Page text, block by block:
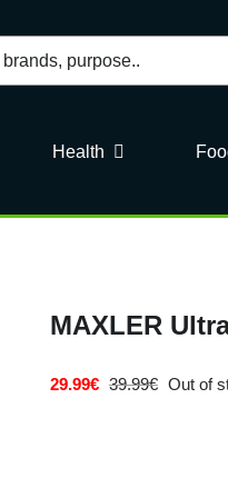
Health
MAXLER
39.99€Original
29.99€
Current
Out of